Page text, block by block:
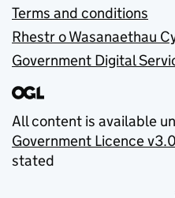
Terms and conditions
Rhestr o Wasanaethau
Government Digital
All content is available
Government Licence v3.0
stated